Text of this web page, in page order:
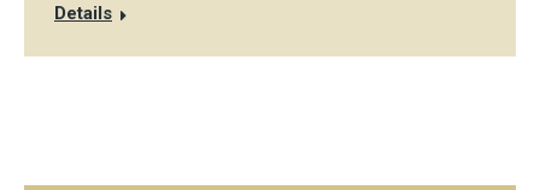
Details